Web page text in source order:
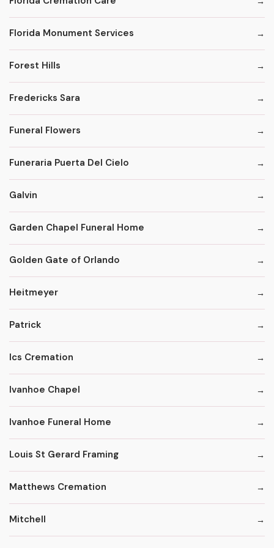
Florida Monument Services
Forest Hills
Fredericks Sara
Funeral Flowers
Funeraria Puerta Del Cielo
Galvin
Garden Chapel Funeral Home
Golden Gate of Orlando
Heitmeyer
Patrick
Ics Cremation
Ivanhoe Chapel
Ivanhoe Funeral Home
Louis St Gerard Framing
Matthews Cremation
Mitchell